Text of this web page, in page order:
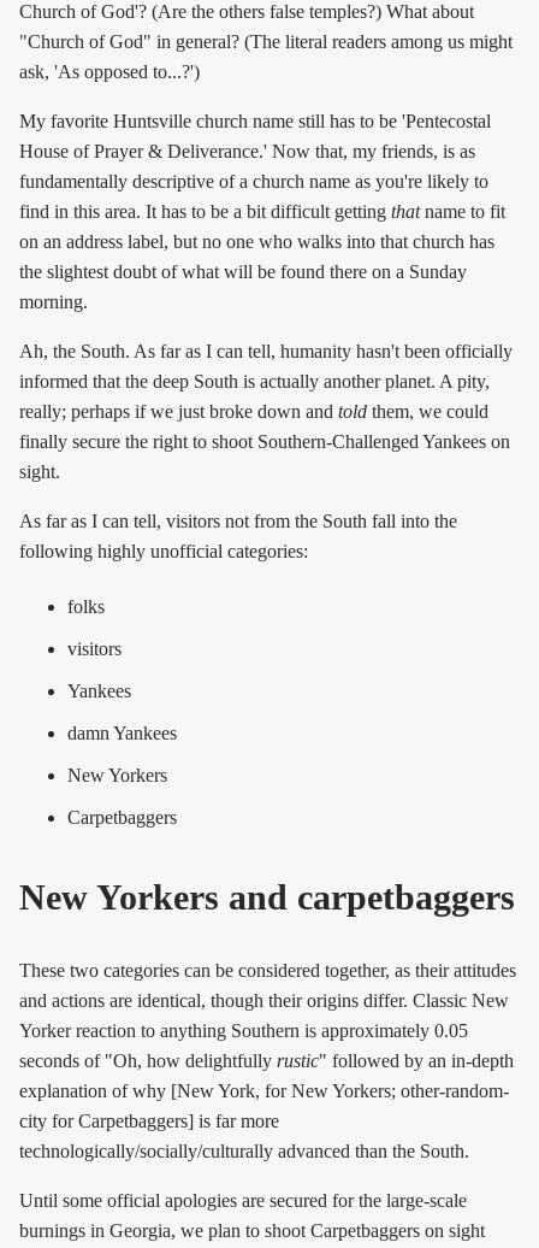
Church of God'? (Are the others false temples?) What about
"Church of God" in general? (The literal readers among us might
ask, 'As opposed to...?')
My favorite Huntsville church name still has to be 'Pentecostal
House of Prayer & Deliverance.' Now that, my friends, is as
fundamentally descriptive of a church name as you're likely to
find in this area. It has to be a bit difficult getting thatname to fit
on an address label, but no one who walks into that church has
the slightest doubt of what will be found there on a Sunday
morning.
Ah, the South. As far as I can tell, humanity hasn't been officially
informed that the deep South is actually another planet. A pity,
really; perhaps if we just broke down and told them, we could
finally secure the right to shoot Southern-Challenged Yankees on
sight.
As far as I can tell, visitors not from the South fall into the
following highly unofficial categories:
folks
visitors
Yankees
damn Yankees
New Yorkers
Carpetbaggers
New Yorkers and carpetbaggers
These two categories can be considered together, as their attitudes
and actions are identical, though their origins differ. Classic New
Yorker reaction to anything Southern is approximately 0.05
seconds of "Oh, how delightfully rustic" followed by an in-depth
explanation of why [New York, for New Yorkers; other-random-
city for Carpetbaggers] is far more
technologically/socially/culturally advanced than the South.
Until some official apologies are secured for the large-scale
burnings in Georgia, we plan to shoot Carpetbaggers on sight